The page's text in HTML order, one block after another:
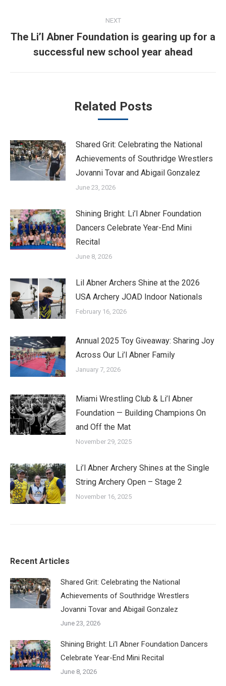
NEXT
Next
post:
The Li’l Abner Foundation is gearing up for a
successful new school year ahead
Related Posts
Shared Grit: Celebrating the National
Achievements of Southridge Wrestlers
Jovanni Tovar and Abigail Gonzalez
June 23, 2026
Shining Bright: Li’l Abner Foundation
Dancers Celebrate Year-End Mini
Recital
June 8, 2026
Lil Abner Archers Shine at the 2026
USA Archery JOAD Indoor Nationals
February 16, 2026
Annual 2025 Toy Giveaway: Sharing Joy
Across Our Li’l Abner Family
January 7, 2026
Miami Wrestling Club & Li’l Abner
Foundation — Building Champions On
and Off the Mat
November 29, 2025
Li’l Abner Archery Shines at the Single
String Archery Open – Stage 2
November 16, 2025
Recent Articles
Shared Grit: Celebrating the National
Achievements of Southridge Wrestlers
Jovanni Tovar and Abigail Gonzalez
June 23, 2026
Shining Bright: Li’l Abner Foundation Dancers
Celebrate Year-End Mini Recital
June 8, 2026